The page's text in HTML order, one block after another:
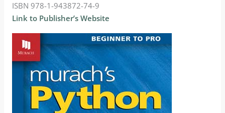
ISBN 978-1-943872-74-9
Link to Publisher’s Website